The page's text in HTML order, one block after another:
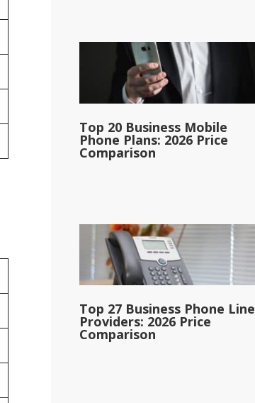
Top 20 Business Mobile
Phone Plans: 2026 Price
Comparison
Top 27 Business Phone Line
Providers: 2026 Price
Comparison